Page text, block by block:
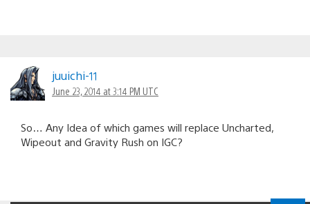
juuichi-11
June 23, 2014 at 3:14 PM UTC
So… Any Idea of which games will replace Uncharted,
Wipeout and Gravity Rush on IGC?